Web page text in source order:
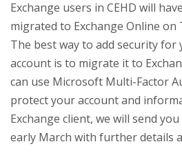
Exchange users in CEHD will
migrated to Exchange Online on
The best way to add security for
account is to migrate it to
can use Microsoft Multi-Factor
protect your account and
Exchange client, we will send
early March with further details